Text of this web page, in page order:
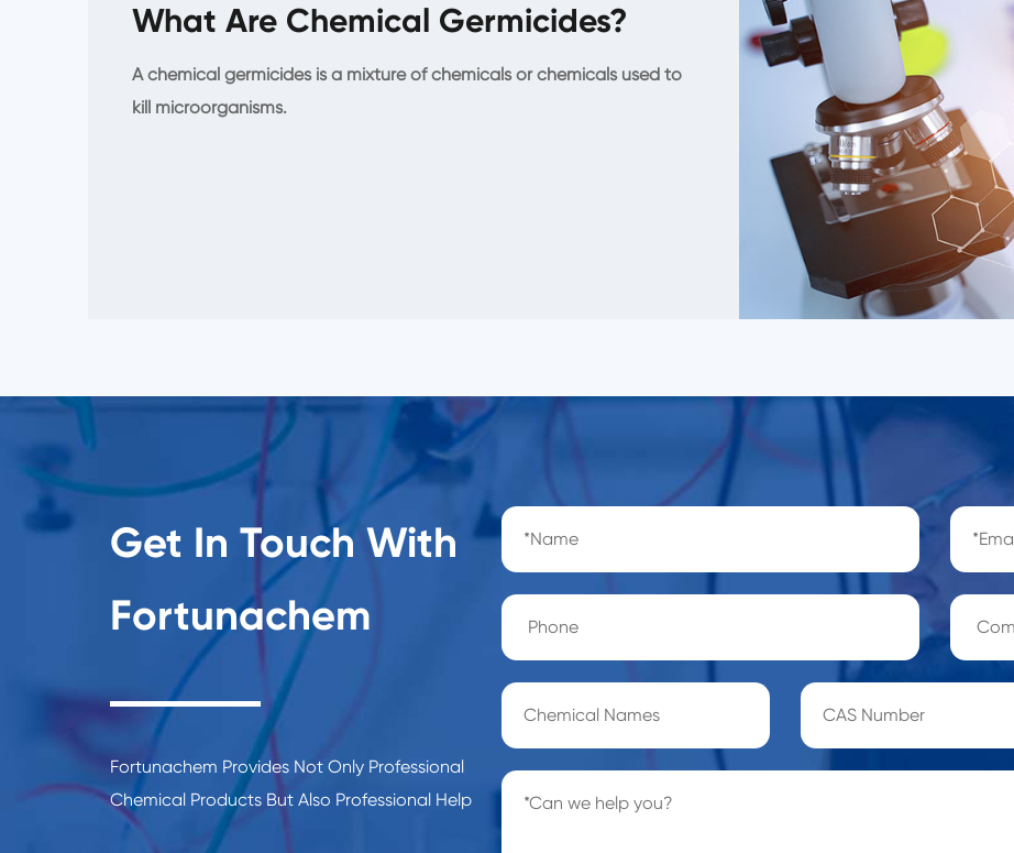
What Are Chemical Germicides?
A chemical germicides is a mixture of chemicals or chemicals used to
kill microorganisms.
Get In Touch With
Fortunachem
Fortunachem Provides Not Only Professional
Chemical Products But Also Professional Help